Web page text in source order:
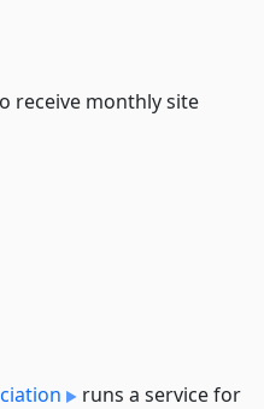
receive monthly site
runs a service for